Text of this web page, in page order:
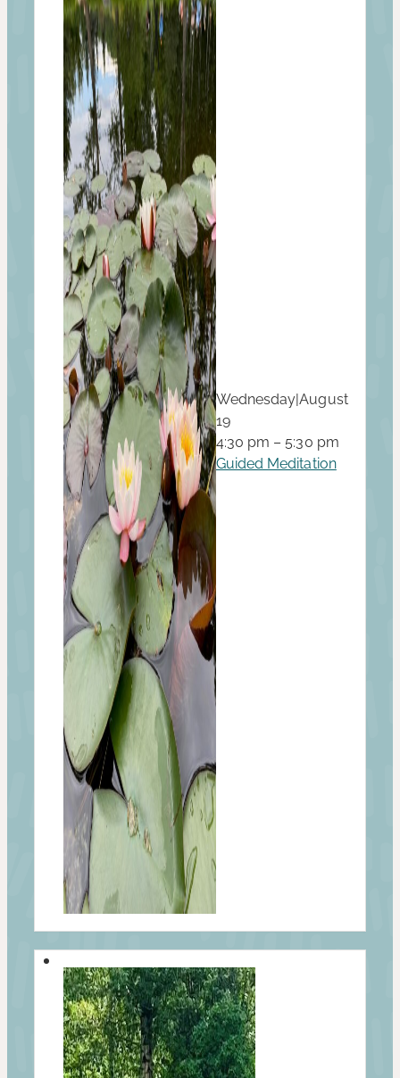
Wednesday|August
19
4:30 pm – 5:30 pm
Guided Meditation